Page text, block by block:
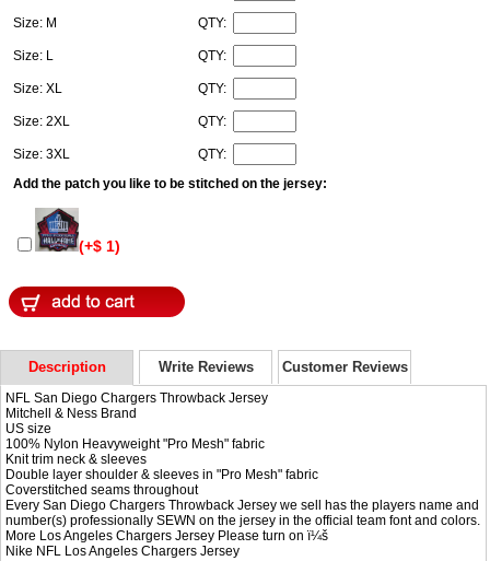
Size: M QTY:
Size: L QTY:
Size: XL QTY:
Size: 2XL QTY:
Size: 3XL
QTY:
Add the patch you like to be stitched on the jersey:
(+$ 1)
Description Write Reviews Customer Reviews
NFL San Diego Chargers Throwback Jersey
Mitchell & Ness Brand
US size
100% Nylon Heavyweight "Pro Mesh" fabric
Knit trim neck & sleeves
Double layer shoulder & sleeves in "Pro Mesh" fabric
Coverstitched seams throughout
Every San Diego Chargers Throwback Jersey we sell has the players name and
number(s) professionally SEWN on the jersey in the official team font and colors.
More Los Angeles Chargers Jersey Please turn on ï¼š
Nike NFL Los Angeles Chargers Jersey